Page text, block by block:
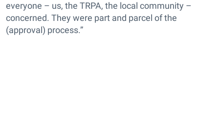
everyone – us, the TRPA, the local community –
concerned. They were part and parcel of the
(approval) process.”